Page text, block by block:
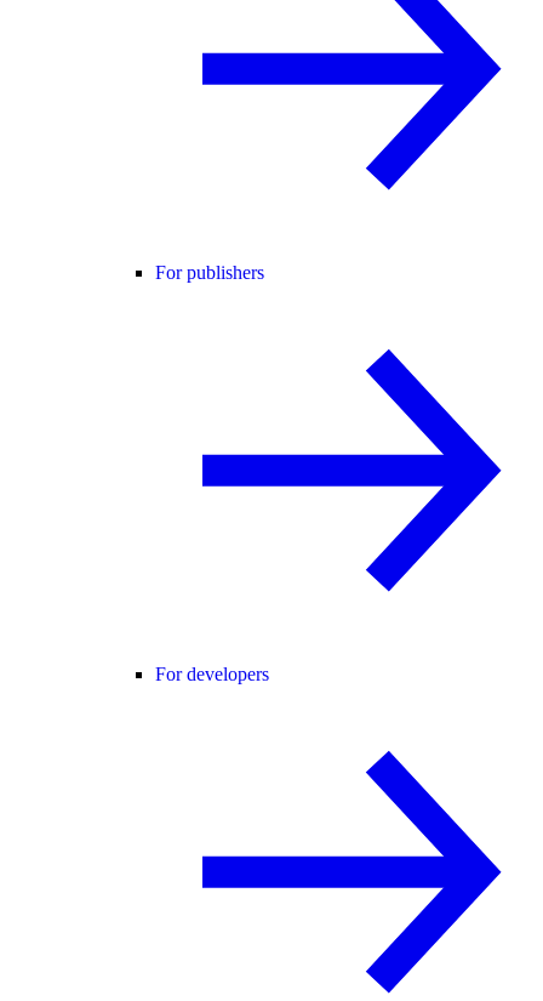
For publishers
For developers